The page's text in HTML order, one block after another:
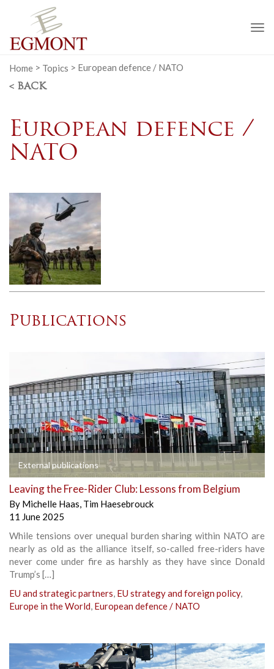
Home > Topics > European defence / NATO
< BACK
European defence /
NATO
Publications
External publications
Leaving the Free-Rider Club: Lessons from Belgium
By Michelle Haas, Tim Haesebrouck
11 June 2025
While tensions over unequal burden sharing within NATO are
nearly as old as the alliance itself, so-called free-riders have
never come under fire as harshly as they have since Donald
Trump’s […]
EU and strategic partners, EU strategy and foreign policy,
Europe in the World, European defence / NATO